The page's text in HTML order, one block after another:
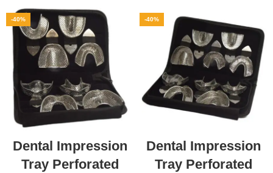
-40%
Dental Impression
Tray Perforated
-40%
Dental Impression
Tray Perforated